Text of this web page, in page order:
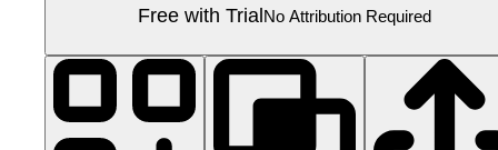
Free with TrialNo Attribution Required